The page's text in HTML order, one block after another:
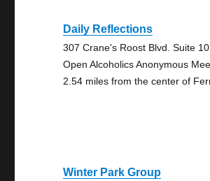
Daily Reflections
307 Crane's Roost Blvd. Suite
Open Alcoholics Anonymous
2.54 miles from the center of
Winter Park Group